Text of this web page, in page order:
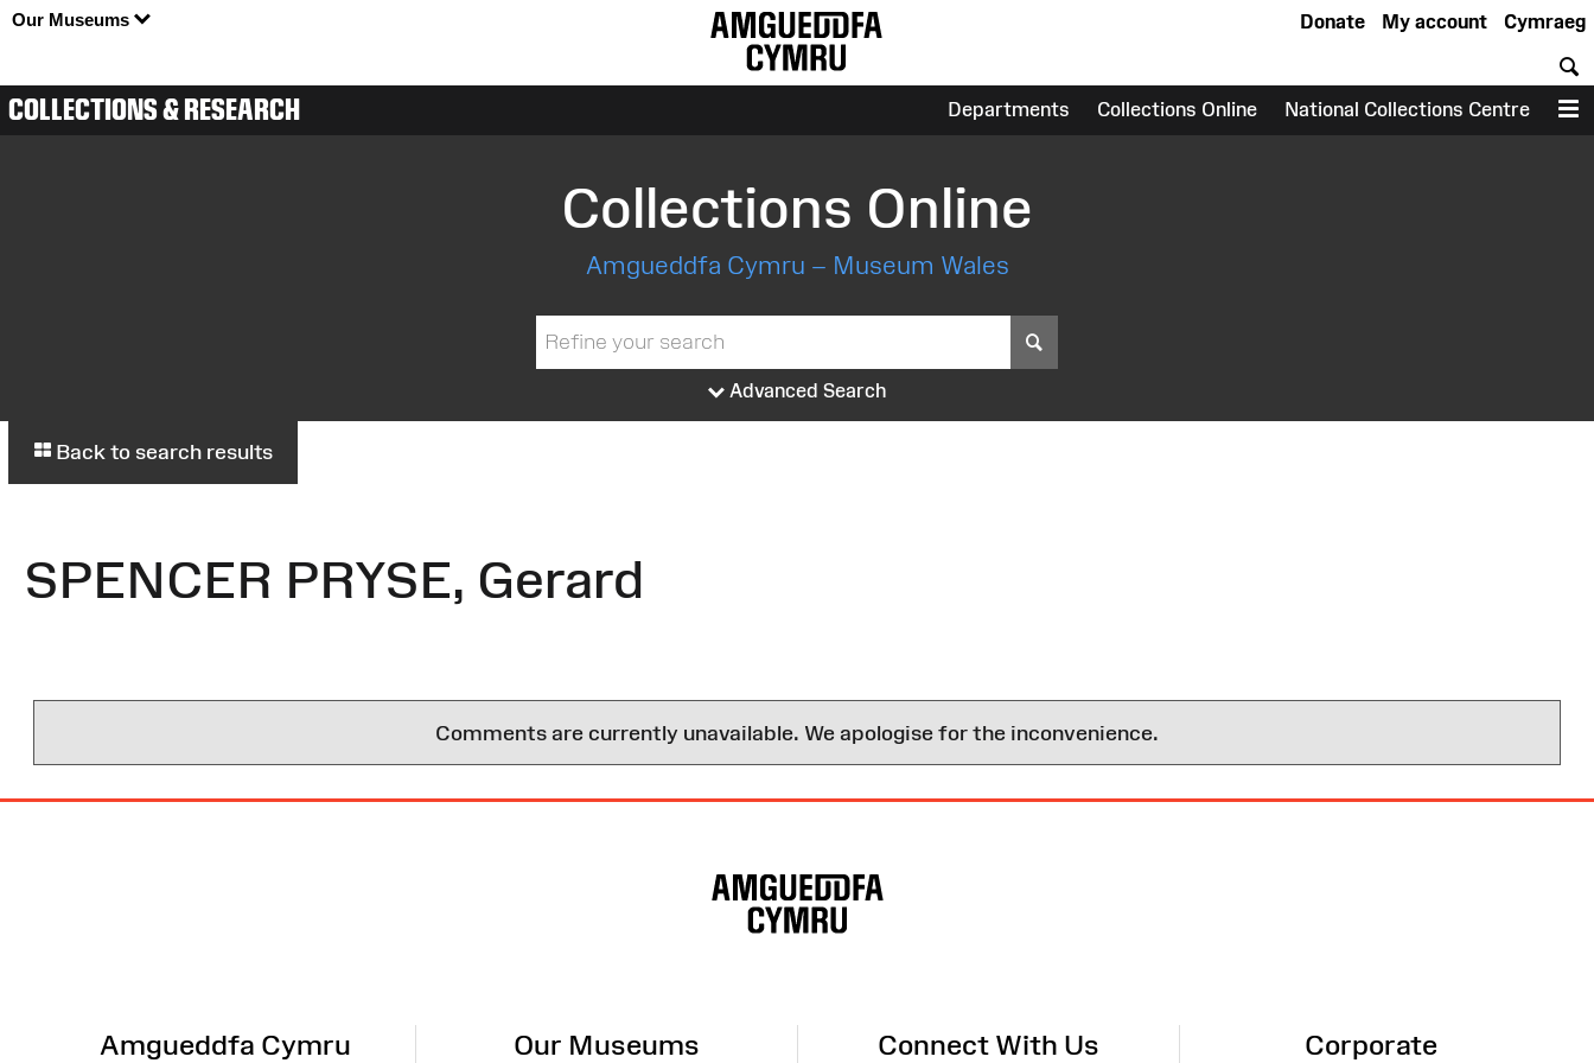
Our Museums Cymraeg
My account
Donate
COLLECTIONS & RESEARCH Departments Collections Online National Collections Centre
Collections Online
Amgueddfa Cymru – Museum Wales
Advanced Search
Back to search results
SPENCER PRYSE, Gerard
Comments are currently unavailable. We apologise for the inconvenience.
Amgueddfa Cymru Our Museums Connect With Us Corporate